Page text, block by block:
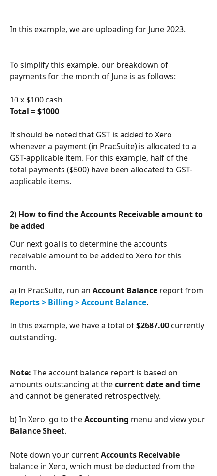
In this example, we are uploading for June 2023.
To simplify this example, our breakdown of
payments for the month of June is as follows:
10 x $100 cash
Total = $1000
It should be noted that GST is added to Xero
whenever a payment (in PracSuite) is allocated to a
GST-applicable item. For this example, half of the
total payments ($500) have been allocated to GST-
applicable items.
2) How to find the Accounts Receivable amount to
be added
Our next goal is to determine the accounts
receivable amount to be added to Xero for this
month.
a) In PracSuite, run an Account Balance report from
Reports > Billing > Account Balance.
In this example, we have a total of $2687.00 currently
outstanding.
Note: The account balance report is based on
amounts outstanding at the current date and time
and cannot be generated retrospectively.
b) In Xero, go to the Accounting menu and view your
Balance Sheet.
Note down your current Accounts Receivable
balance in Xero, which must be deducted from the